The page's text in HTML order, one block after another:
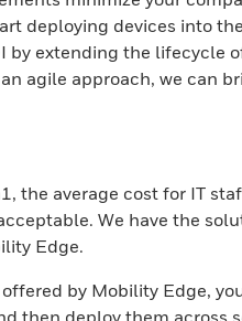
deploying devices into
by extending the lifecycle
agile approach, we can
the average cost for IT
We have the
Edge.
by Mobility Edge,
then deploy them